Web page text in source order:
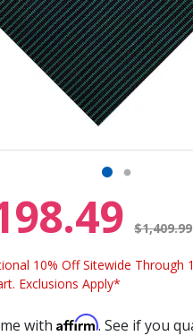
$1,409.99
10% Off Sitewide Through
Exclusions Apply*
with Affirm. See if you